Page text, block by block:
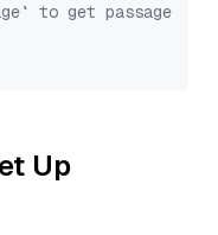
to get passage
Up